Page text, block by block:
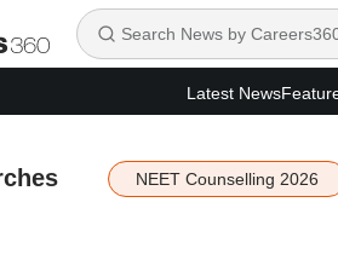
Latest News
NEET Counselling 2026